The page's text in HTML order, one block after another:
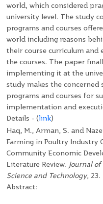
world, which considered
university level. The study
programs and courses
world including reasons
their course curriculum and
the courses. The paper
implementing it at the
study makes the concerned
programs and courses for
implementation and
Details - (link)
Haq, M., Arman, S. and
Farming in Poultry Industry
Community Economic
Literature Review. Journal
Science and Technology, 23.
Abstract: